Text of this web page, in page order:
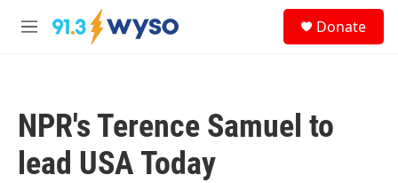
Skip to main content
M
Donate
NPR's Terence Samuel to
lead USA Today